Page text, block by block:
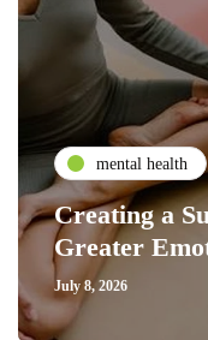
mental health
Creating a
Greater
July 8, 2026